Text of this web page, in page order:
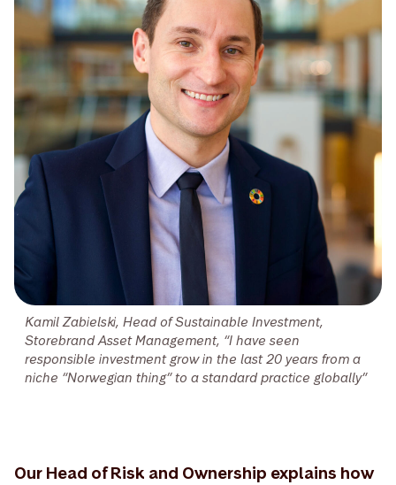
Kamil Zabielski, Head of Sustainable Investment,
Storebrand Asset Management, “I have seen
responsible investment grow in the last 20 years from a
niche “Norwegian thing” to a standard practice globally”
Our Head of Risk and Ownership explains how